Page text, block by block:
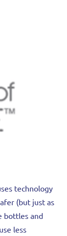
technology
(but just as
bottles and
less